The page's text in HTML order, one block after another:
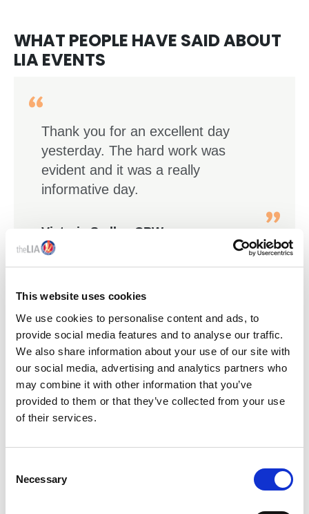
This website uses cookies
We use cookies to personalise content and ads, to
provide social media features and to analyse our traffic.
We also share information about your use of our site with
our social media, advertising and analytics partners who
may combine it with other information that you’ve
provided to them or that they’ve collected from your use
of their services.
Necessary
WHAT PEOPLE HAVE SAID ABOUT
LIA EVENTS
Thank you for an excellent day
yesterday. The hard work was
evident and it was a really
informative day.
Victoria Sadler, CPW
ICEL Conference 2024
KEY LIA EVENTS